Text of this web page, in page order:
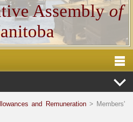
Assemblyof
and Remuneration> Members'